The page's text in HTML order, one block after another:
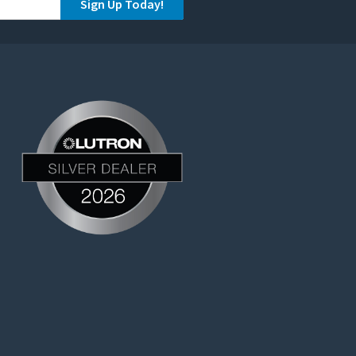
Sign Up Today!